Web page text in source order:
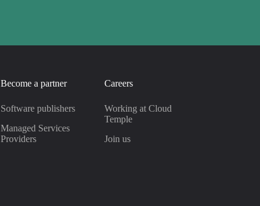
Become a partner
Software publishers
Managed Services
Providers
Careers
Working at Cloud
Temple
Join us